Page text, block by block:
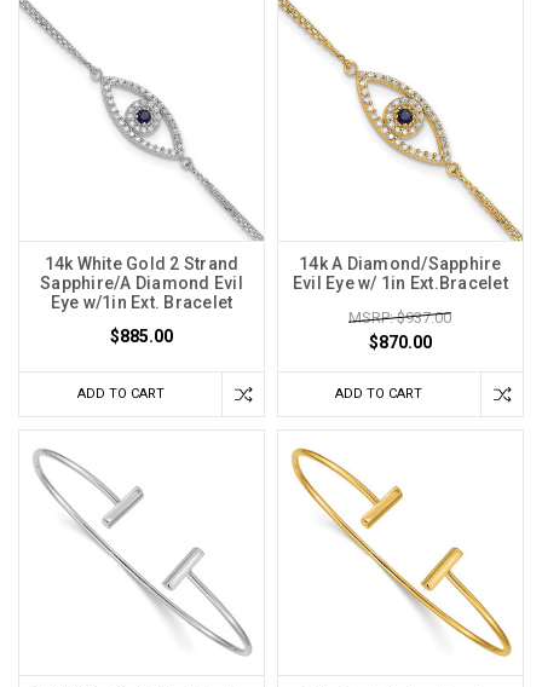
14k White Gold 2 Strand
Sapphire/A Diamond Evil
Eye w/1in Ext. Bracelet
$885.00
ADD TO CART
14k A Diamond/Sapphire
Evil Eye w/ 1in Ext.Bracelet
MSRP: $937.00
$870.00
ADD TO CART